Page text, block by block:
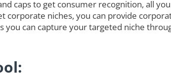
caps to get consumer recognition, all
corporate niches, you can provide
you can capture your targeted niche